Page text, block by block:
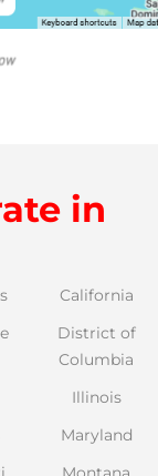
in
California
District of
Columbia
Illinois
Maryland